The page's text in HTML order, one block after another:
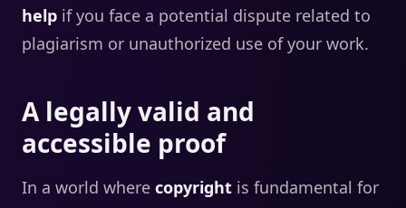
help if you face a potential dispute related to
plagiarism or unauthorized use of your work.
A legally valid and
accessible proof
In a world where copyright is fundamental for